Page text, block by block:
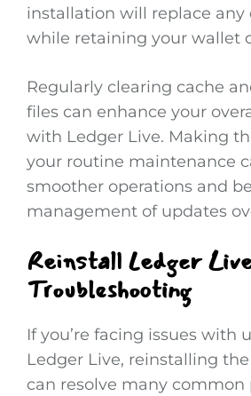
installation will replace any
while retaining your wallet
Regularly clearing cache
files can enhance your
with Ledger Live. Making
your routine maintenance
smoother operations and
management of updates
Reinstall Ledger
Troubleshooting
If you’re facing issues with
Ledger Live, reinstalling
can resolve many common